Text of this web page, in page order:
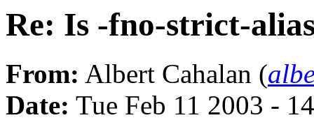
Re: Is -fno-strict-
From: Albert Cahalan (
Date: Tue Feb 11 2003 -